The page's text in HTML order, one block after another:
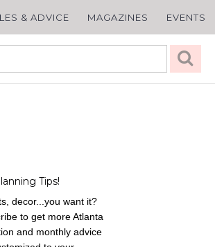
& ADVICE MAGAZINES EVENTS
Tips!
decor...you want it?
to get more Atlanta
and monthly advice